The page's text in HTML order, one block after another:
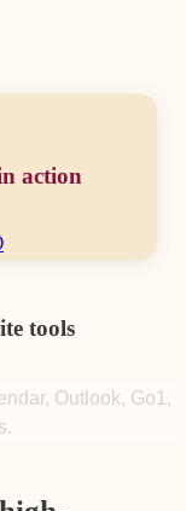
action
tools